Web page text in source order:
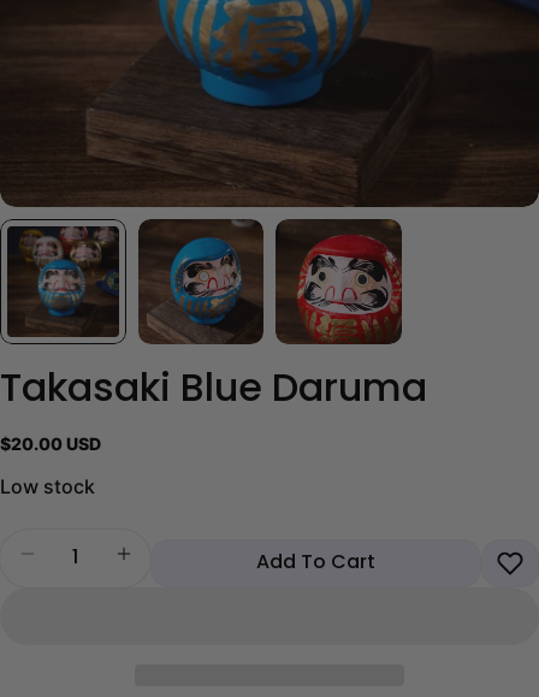
Takasaki Blue Daruma
Regular
$20.00 USD
Low stock
Quantity
Decrease quantity for Takasaki Blue Daruma
Increase quantity for Takasaki Blue Daruma
Add To Cart